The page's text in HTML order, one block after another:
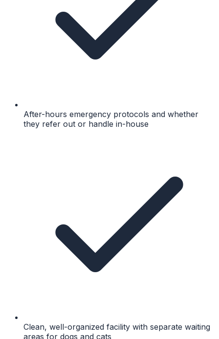
After-hours emergency protocols and whether
they refer out or handle in-house
Clean, well-organized facility with separate waiting
areas for dogs and cats